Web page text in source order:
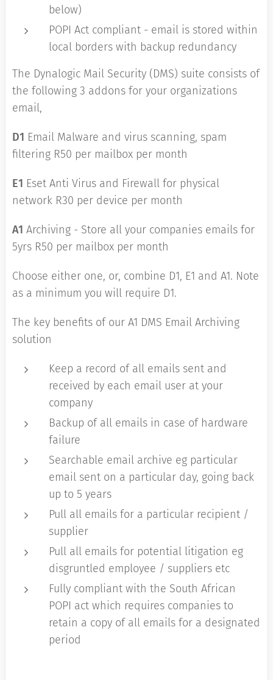
below)
POPI Act compliant - email is stored within
local borders with backup redundancy
The Dynalogic Mail Security (DMS) suite consists of
the following 3 addons for your organizations
email,
D1 Email Malware and virus scanning, spam
filtering R50 per mailbox per month
E1 Eset Anti Virus and Firewall for physical
network R30 per device per month
A1 Archiving - Store all your companies emails for
5yrs R50 per mailbox per month
Choose either one, or, combine D1, E1 and A1. Note
as a minimum you will require D1.
The key benefits of our A1 DMS Email Archiving
solution
Keep a record of all emails sent and
received by each email user at your
company
Backup of all emails in case of hardware
failure
Searchable email archive eg particular
email sent on a particular day, going back
up to 5 years
Pull all emails for a particular recipient /
supplier
Pull all emails for potential litigation eg
disgruntled employee / suppliers etc
Fully compliant with the South African
POPI act which requires companies to
retain a copy of all emails for a designated
period